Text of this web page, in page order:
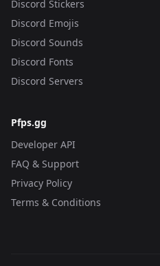
Discord Stickers
Discord Emojis
Discord Sounds
Discord Fonts
Discord Servers
Pfps.gg
Developer API
FAQ & Support
Privacy Policy
Terms & Conditions